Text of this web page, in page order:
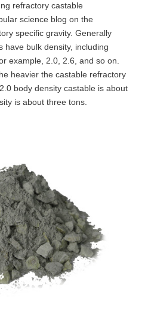
refractory castable
science blog on the
specific gravity. Generally
have bulk density, including
example, 2.0, 2.6, and so on.
heavier the castable refractory
body density castable is about
is about three tons.